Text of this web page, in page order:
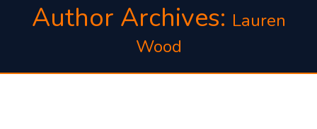
Author Archives: Lauren
Wood